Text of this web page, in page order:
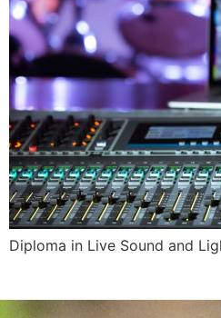
Diploma in Live Sound and